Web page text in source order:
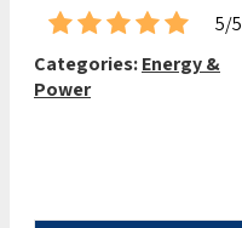
5/5
Categories:Energy &
Power